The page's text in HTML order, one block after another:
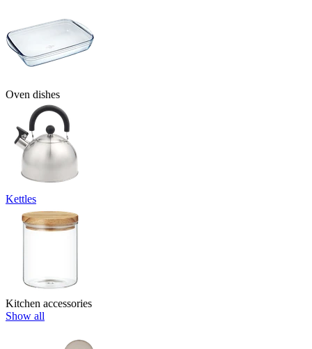
Oven dishes
Kettles
Kitchen accessories
Show all